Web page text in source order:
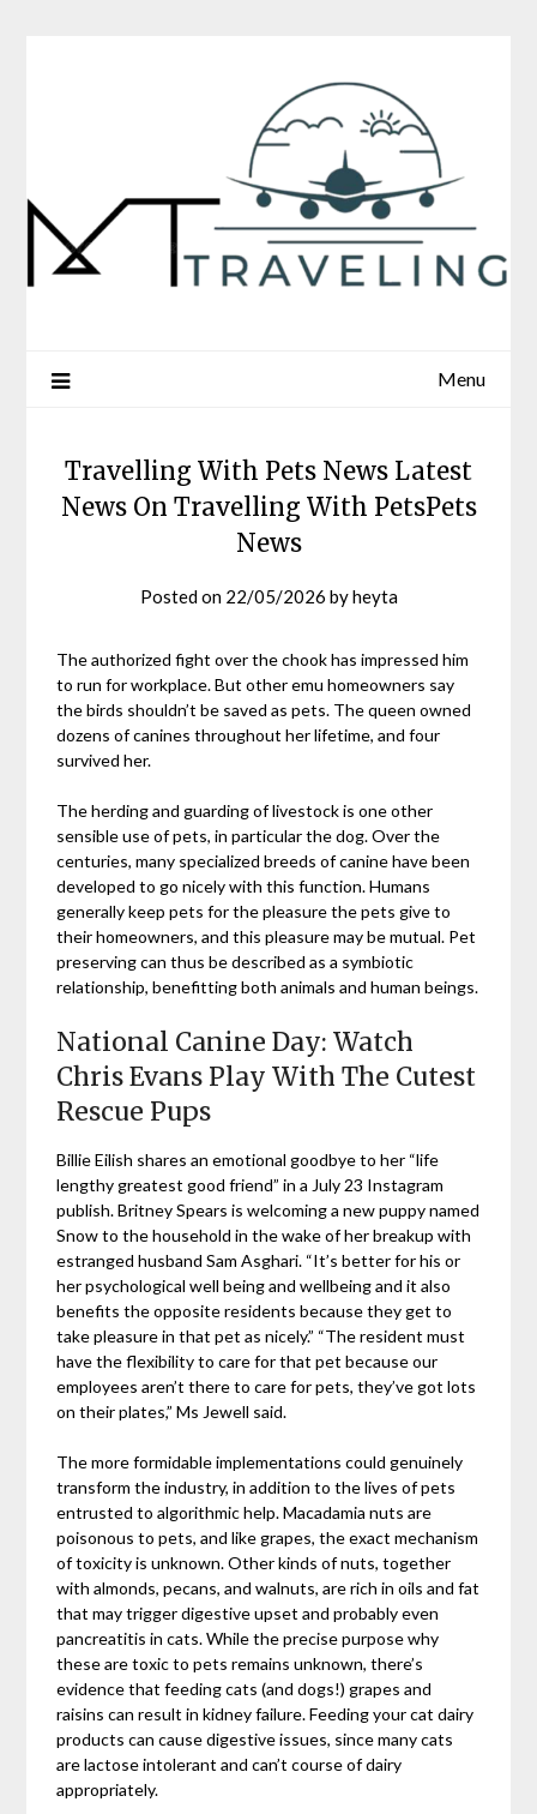
Menu
Travelling With Pets News Latest
News On Travelling With PetsPets
News
Posted on 22/05/2026 byheyta
The authorized fight over the chook has impressed him
to run for workplace. But other emu homeowners say
the birds shouldn’t be saved as pets. The queen owned
dozens of canines throughout her lifetime, and four
survived her.
The herding and guarding of livestock is one other
sensible use of pets, in particular the dog. Over the
centuries, many specialized breeds of canine have been
developed to go nicely with this function. Humans
generally keep pets for the pleasure the pets give to
their homeowners, and this pleasure may be mutual. Pet
preserving can thus be described as a symbiotic
relationship, benefitting both animals and human beings.
National Canine Day: Watch
Chris Evans Play With The Cutest
Rescue Pups
Billie Eilish shares an emotional goodbye to her “life
lengthy greatest good friend” in a July 23 Instagram
publish. Britney Spears is welcoming a new puppy named
Snow to the household in the wake of her breakup with
estranged husband Sam Asghari. “It’s better for his or
her psychological well being and wellbeing and it also
benefits the opposite residents because they get to
take pleasure in that pet as nicely.” “The resident must
have the flexibility to care for that pet because our
employees aren’t there to care for pets, they’ve got lots
on their plates,” Ms Jewell said.
The more formidable implementations could genuinely
transform the industry, in addition to the lives of pets
entrusted to algorithmic help. Macadamia nuts are
poisonous to pets, and like grapes, the exact mechanism
of toxicity is unknown. Other kinds of nuts, together
with almonds, pecans, and walnuts, are rich in oils and fat
that may trigger digestive upset and probably even
pancreatitis in cats. While the precise purpose why
these are toxic to pets remains unknown, there’s
evidence that feeding cats (and dogs!) grapes and
raisins can result in kidney failure. Feeding your cat dairy
products can cause digestive issues, since many cats
are lactose intolerant and can’t course of dairy
appropriately.